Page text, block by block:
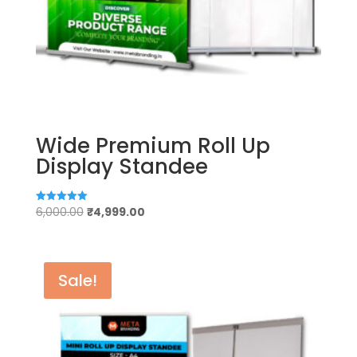
Wide Premium Roll Up
Display Standee
Rated
5.00
6,000.00 Original
₹6,000.00.
₹4,999.00Current
Sale!